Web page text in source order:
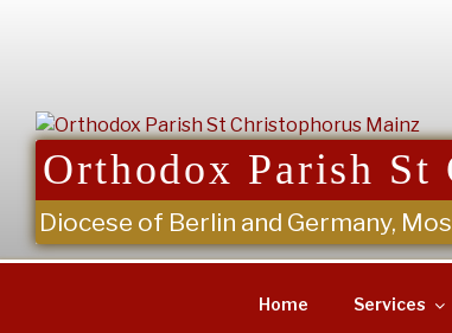
Orthodox Parish St
Diocese of Berlin and Germany,
Home Services